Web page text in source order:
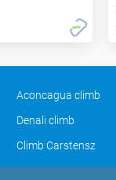
Aconcagua climb
Denali climb
Climb Carstensz